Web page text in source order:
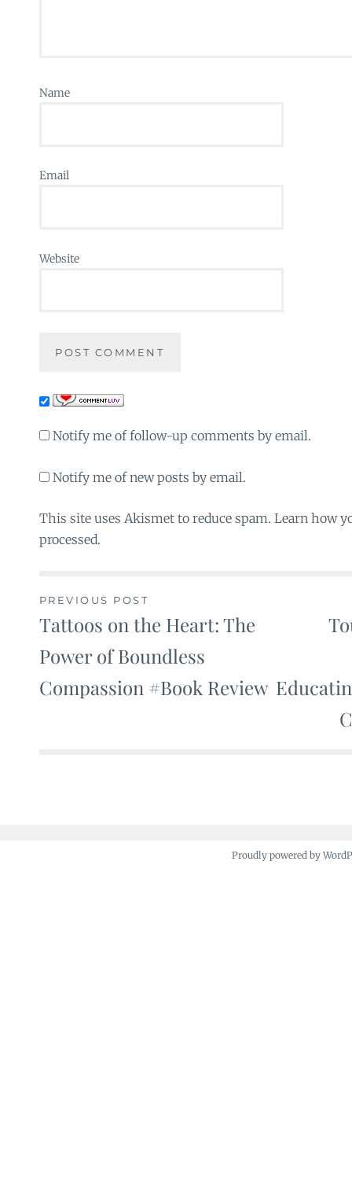
Name
Email
Website
Notify me of follow-up comments by email.
Notify me of new posts by email.
This site uses Akismet to reduce spam. Learn how
processed.
Post
navigation
PREVIOUS POST
Tattoos on the Heart: The
Power of Boundless
Compassion #Book Review
Proudly powered by